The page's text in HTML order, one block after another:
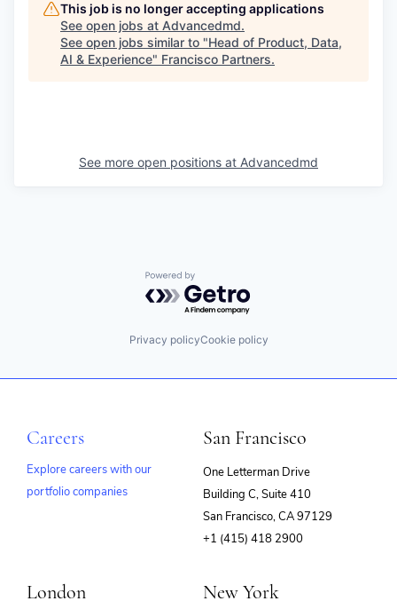
This job is no longer accepting applications
See open jobs at Advancedmd.
See open jobs similar to "Head of Product, Data,
AI & Experience" Francisco Partners.
See more open positions at Advancedmd
Powered by Getro.com
Privacy policyCookie policy
Careers
Explore careers with our
portfolio companies
San Francisco
One Letterman Drive
Building C, Suite 410
San Francisco, CA 97129
+1 (415) 418 2900
London New York